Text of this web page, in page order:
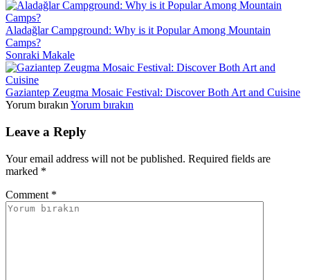
Aladağlar Campground: Why is it Popular Among Mountain
Camps?
Sonraki Makale
Gaziantep Zeugma Mosaic Festival: Discover Both Art and Cuisine
Yorum bırakın Yorum bırakın
Leave a Reply
Your email address will not be published. Required fields are
marked *
Comment *